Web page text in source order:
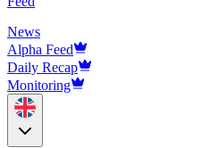
News
Alpha Feed
Daily Recap
Monitoring